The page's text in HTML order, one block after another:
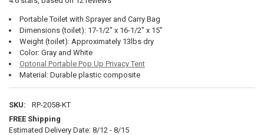
Portable Toilet with Sprayer and Carry Bag
Dimensions (toilet): 17-1/2" x 16-1/2" x 15"
Weight (toilet): Approximately 13lbs dry
Color: Gray and White
Optonal Portable Pop Up Privacy Tent
Material: Durable plastic composite
SKU:
RP-2058-KT
FREE Shipping
Estimated Delivery Date: 8/12 - 8/15